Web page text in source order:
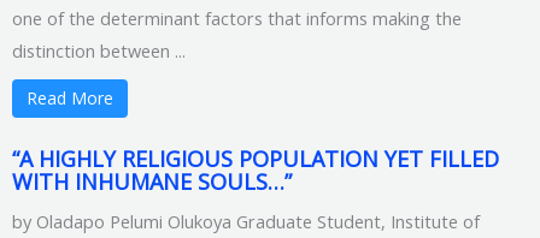
one of the determinant factors that informs making the
distinction between ...
Read More
“A HIGHLY RELIGIOUS POPULATION YET FILLED
WITH INHUMANE SOULS…”
by Oladapo Pelumi Olukoya Graduate Student, Institute of